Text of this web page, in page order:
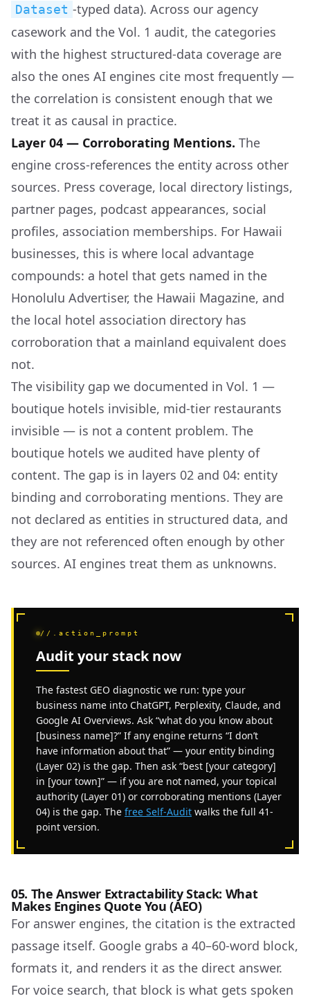
Dataset -typed data). Across our agency
casework and the Vol. 1 audit, the categories
with the highest structured-data coverage are
also the ones AI engines cite most frequently —
the correlation is consistent enough that we
treat it as causal in practice.
Layer 04 — Corroborating Mentions. The
engine cross-references the entity across other
sources. Press coverage, local directory listings,
partner pages, podcast appearances, social
profiles, association memberships. For Hawaii
businesses, this is where local advantage
compounds: a hotel that gets named in the
Honolulu Advertiser, the Hawaii Magazine, and
the local hotel association directory has
corroboration that a mainland equivalent does
not.
The visibility gap we documented in Vol. 1 —
boutique hotels invisible, mid-tier restaurants
invisible — is not a content problem. The
boutique hotels we audited have plenty of
content. The gap is in layers 02 and 04: entity
binding and corroborating mentions. They are
not declared as entities in structured data, and
they are not referenced often enough by other
sources. AI engines treat them as unknowns.
//.action_prompt
Audit your stack now
The fastest GEO diagnostic we run: type your
business name into ChatGPT, Perplexity, Claude, and
Google AI Overviews. Ask “what do you know about
[business name]?” If any engine returns “I don’t
have information about that” — your entity binding
(Layer 02) is the gap. Then ask “best [your category]
in [your town]” — if you are not named, your topical
authority (Layer 01) or corroborating mentions (Layer
04) is the gap. The free Self-Audit walks the full 41-
point version.
05. The Answer Extractability Stack: What
Makes Engines Quote You (AEO)
For answer engines, the citation is the extracted
passage itself. Google grabs a 40–60-word block,
formats it, and renders it as the direct answer.
For voice search, that block is what gets spoken